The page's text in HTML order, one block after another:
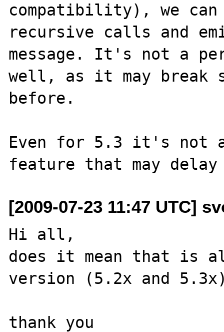
compatibility), we
recursive calls and
message. It's not a
well, as it may break
before.
Even for 5.3 it's not
[2009-07-23 11:47 UTC]
Hi all,
does it mean that is
version (5.2x and
thank you